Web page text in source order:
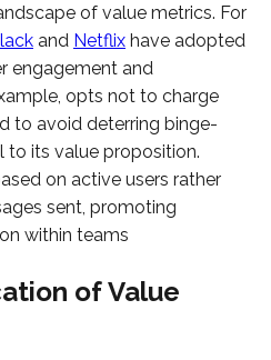
of value metrics. For
and Netflix have adopted
engagement and
opts not to charge
to avoid deterring binge-
to its value proposition.
on active users rather
sent, promoting
within teams
of Value